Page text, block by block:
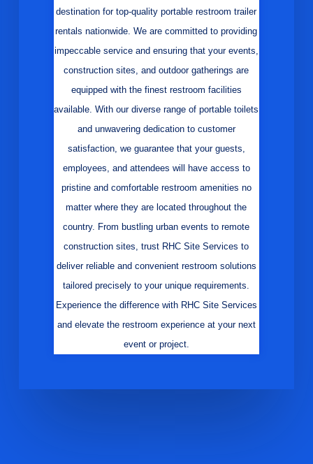
destination for top-quality portable restroom trailer
rentals nationwide. We are committed to providing
impeccable service and ensuring that your events,
construction sites, and outdoor gatherings are
equipped with the finest restroom facilities
available. With our diverse range of portable toilets
and unwavering dedication to customer
satisfaction, we guarantee that your guests,
employees, and attendees will have access to
pristine and comfortable restroom amenities no
matter where they are located throughout the
country. From bustling urban events to remote
construction sites, trust RHC Site Services to
deliver reliable and convenient restroom solutions
tailored precisely to your unique requirements.
Experience the difference with RHC Site Services
and elevate the restroom experience at your next
event or project.